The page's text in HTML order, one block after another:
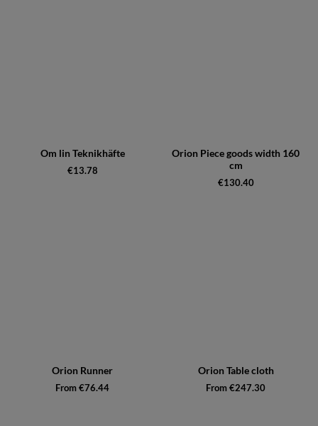
Om lin Teknikhäfte
€13.78
Orion Piece goods width 160
cm
€130.40
Orion Runner
From €76.44
Orion Table cloth
From €247.30